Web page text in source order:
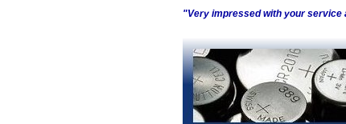
"Very impressed with your